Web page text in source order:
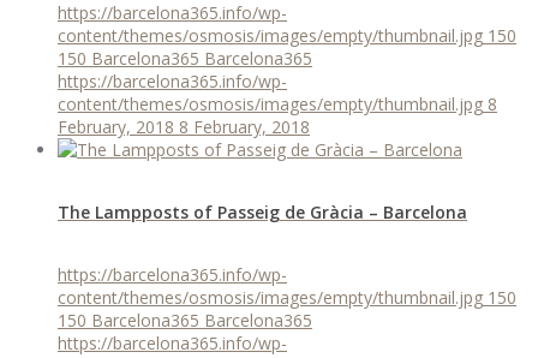
https://barcelona365.info/wp-
content/themes/osmosis/images/empty/thumbnail.jpg 150
150 Barcelona365 Barcelona365
https://barcelona365.info/wp-
content/themes/osmosis/images/empty/thumbnail.jpg 8
February, 2018 8 February, 2018
The Lampposts of Passeig de Gràcia – Barcelona
https://barcelona365.info/wp-
content/themes/osmosis/images/empty/thumbnail.jpg 150
150 Barcelona365 Barcelona365
https://barcelona365.info/wp-